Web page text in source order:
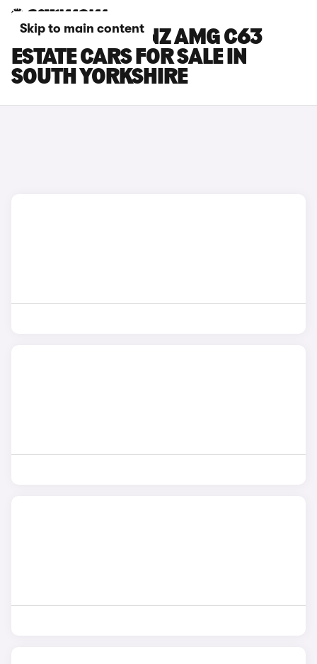
Skip to main content
MERCEDES-BENZ AMG C63
ESTATE CARS FOR SALE IN
SOUTH YORKSHIRE